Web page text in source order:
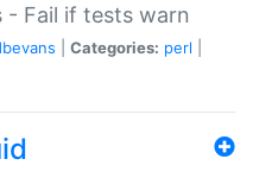
- Fail if tests warn
Categories: perl